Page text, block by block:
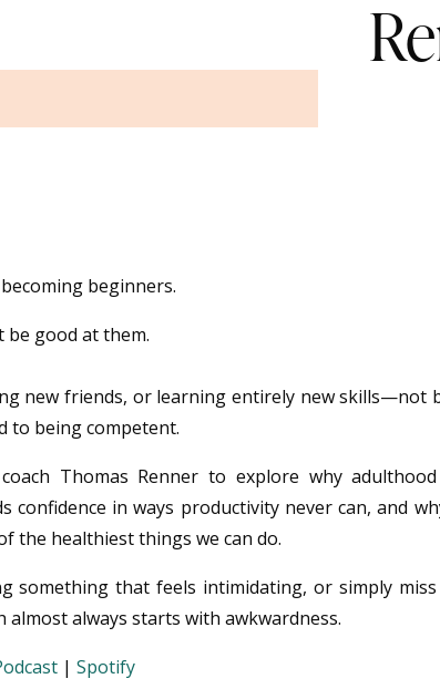
beginners.
be good at them.
new friends, or learning entirely new skills—not
to being competent.
Thomas Renner to explore why adulthood
in ways productivity never can, and
the healthiest things we can do.
something that feels intimidating, or simply
always starts with awkwardness.
| Spotify